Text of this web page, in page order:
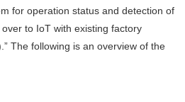
for operation status and detection of
to IoT with existing factory
The following is an overview of the